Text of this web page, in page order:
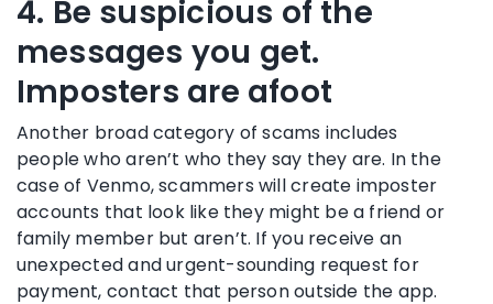
4. Be suspicious of the
messages you get.
Imposters are afoot
Another broad category of scams includes
people who aren’t who they say they are. In the
case of Venmo, scammers will create imposter
accounts that look like they might be a friend or
family member but aren’t. If you receive an
unexpected and urgent-sounding request for
payment, contact that person outside the app.